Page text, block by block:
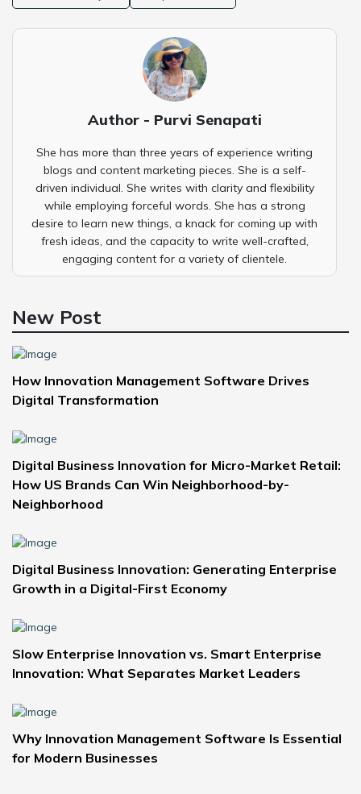
Author - Purvi Senapati
She has more than three years of experience writing
blogs and content marketing pieces. She is a self-
driven individual. She writes with clarity and flexibility
while employing forceful words. She has a strong
desire to learn new things, a knack for coming up with
fresh ideas, and the capacity to write well-crafted,
engaging content for a variety of clientele.
New Post
How Innovation Management Software Drives
Digital Transformation
Digital Business Innovation for Micro-Market Retail:
How US Brands Can Win Neighborhood-by-
Neighborhood
Digital Business Innovation: Generating Enterprise
Growth in a Digital-First Economy
Slow Enterprise Innovation vs. Smart Enterprise
Innovation: What Separates Market Leaders
Why Innovation Management Software Is Essential
for Modern Businesses